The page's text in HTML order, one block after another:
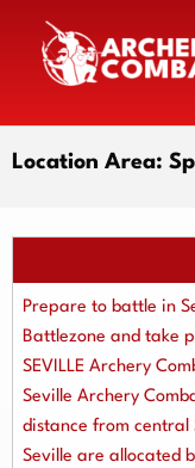
Location Area:
Prepare to battle in
Battlezone and take
SEVILLE Archery
Seville Archery
distance from central
Seville are allocated